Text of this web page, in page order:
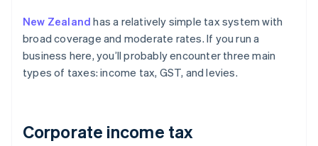
New Zealand has a relatively simple tax system with
broad coverage and moderate rates. If you run a
business here, you’ll probably encounter three main
types of taxes: income tax, GST, and levies.
Corporate income tax